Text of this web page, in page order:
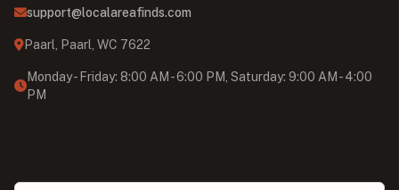
support@localareafinds.com
Paarl, Paarl, WC 7622
Monday - Friday: 8:00 AM - 6:00 PM, Saturday: 9:00 AM - 4:00
PM